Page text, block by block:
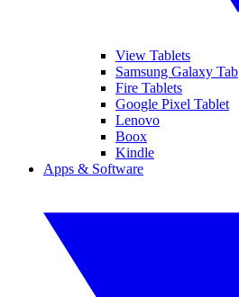
View Tablets
Samsung Galaxy Tab
Fire Tablets
Google Pixel Tablet
Lenovo
Boox
Kindle
Apps & Software